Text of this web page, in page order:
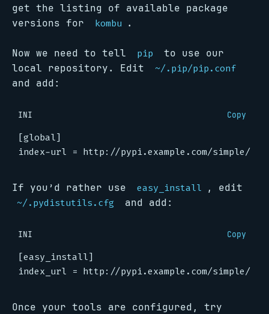
get the listing of available package
versions for
kombu .
Now we need to tell pip
to use our
local repository. Edit
~/.pip/pip.conf
and add:
INI Copy
[global]
index-url = http://pypi.example.com/simple/
If you’d rather use easy_install , edit
~/.pydistutils.cfg and add:
INI Copy
[easy_install]
index_url = http://pypi.example.com/simple/
Once your tools are configured, try